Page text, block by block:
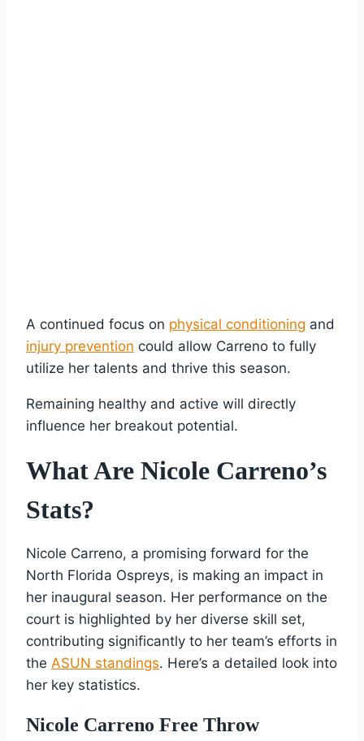
A continued focus on physical conditioning and
injury prevention could allow Carreno to fully
utilize her talents and thrive this season.
Remaining healthy and active will directly
influence her breakout potential.
What Are Nicole Carreno’s
Stats?
Nicole Carreno, a promising forward for the
North Florida Ospreys, is making an impact in
her inaugural season. Her performance on the
court is highlighted by her diverse skill set,
contributing significantly to her team’s efforts in
the ASUN standings. Here’s a detailed look into
her key statistics.
Nicole Carreno Free Throw